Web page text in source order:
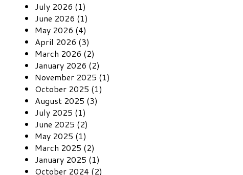
July 2026 (1)
June 2026 (1)
May 2026 (4)
April 2026 (3)
March 2026 (2)
January 2026 (2)
November 2025 (1)
October 2025 (1)
August 2025 (3)
July 2025 (1)
June 2025 (2)
May 2025 (1)
March 2025 (2)
January 2025 (1)
October 2024 (2)